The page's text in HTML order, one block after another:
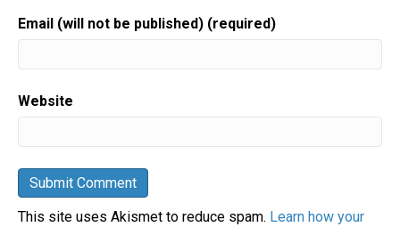
Email (will not be published) (required)
Website
This site uses Akismet to reduce spam. Learn how your